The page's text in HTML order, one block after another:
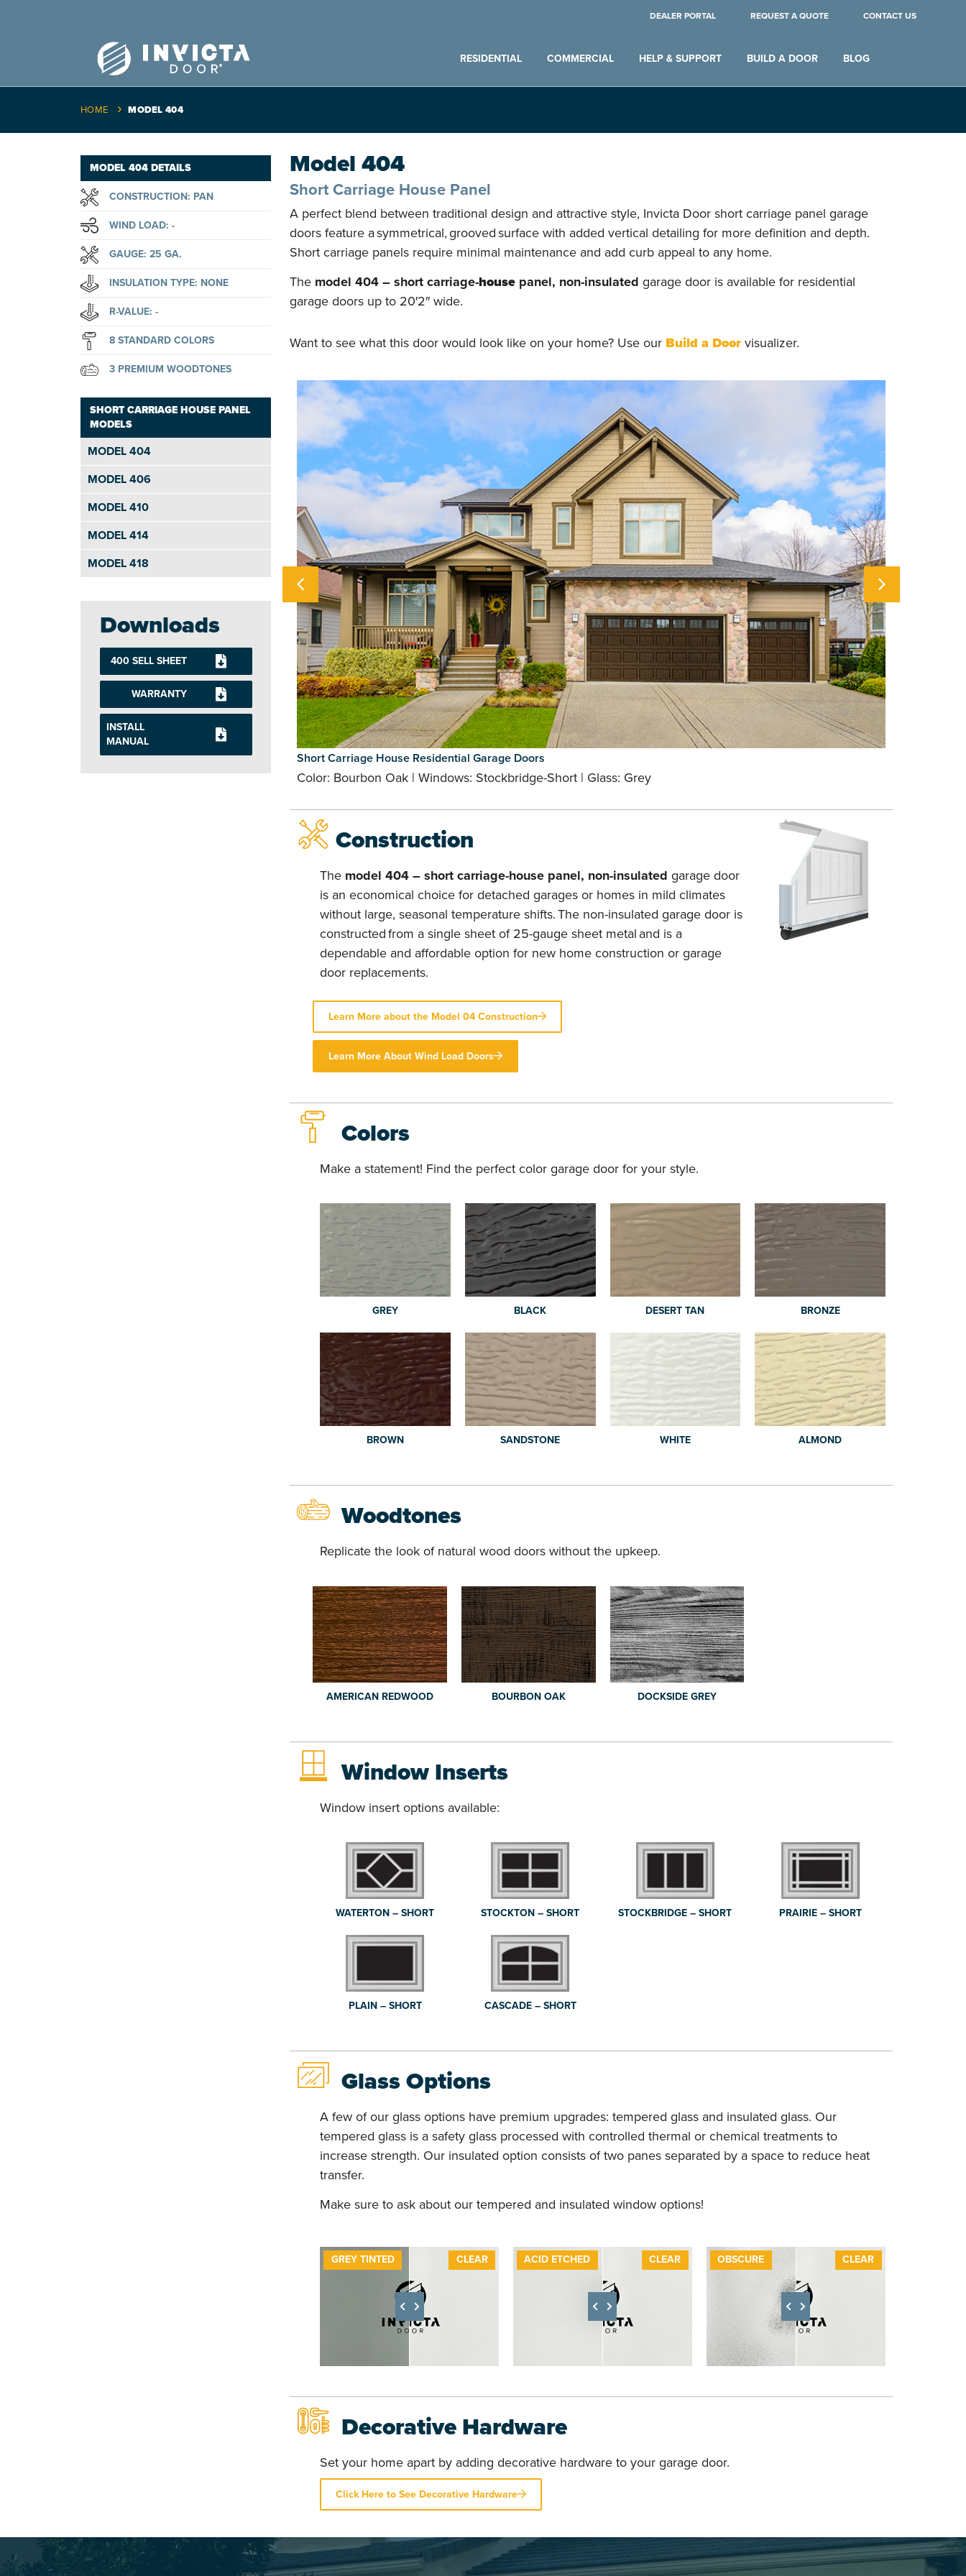
DEALER PORTAL REQUEST A QUOTE CONTACT US
RESIDENTIAL COMMERCIAL HELP & SUPPORT BUILD A DOOR BLOG
HOME MODEL 404
MODEL 404 DETAILS
CONSTRUCTION: PAN
WIND LOAD: -
GAUGE: 25 GA.
INSULATION TYPE: NONE
R-VALUE: -
8 STANDARD COLORS
3 PREMIUM WOODTONES
SHORT CARRIAGE HOUSE PANEL
MODELS
MODEL 404
MODEL 406
MODEL 410
MODEL 414
MODEL 418
Downloads
400 SELL SHEET
WARRANTY
INSTALL
MANUAL
Model 404
Short Carriage House Panel
A perfect blend between traditional design and attractive style, Invicta Door short carriage panel garage
doors feature a symmetrical, grooved surface with added vertical detailing for more definition and depth.
Short carriage panels require minimal maintenance and add curb appeal to any home.
The model 404 – short carriage-house panel, non-insulated garage door is available for residential
garage doors up to 20′2″ wide.
Want to see what this door would look like on your home? Use our Build a Door visualizer.
Short Carriage House Residential Garage Doors
Color: Bourbon Oak | Windows: Stockbridge-Short | Glass: Grey
Construction
The model 404 – short carriage-house panel, non-insulated garage door
is an economical choice for detached garages or homes in mild climates
without large, seasonal temperature shifts. The non-insulated garage door is
constructed from a single sheet of 25-gauge sheet metal and is a
dependable and affordable option for new home construction or garage
door replacements.
Learn More about the Model 04 Construction
Learn More About Wind Load Doors
Colors
Make a statement! Find the perfect color garage door for your style.
GREY BLACK DESERT TAN BRONZE
BROWN SANDSTONE WHITE ALMOND
Woodtones
Replicate the look of natural wood doors without the upkeep.
AMERICAN REDWOOD BOURBON OAK DOCKSIDE GREY
Window Inserts
Window insert options available:
WATERTON – SHORT STOCKTON – SHORT STOCKBRIDGE – SHORT PRAIRIE – SHORT
PLAIN – SHORT CASCADE – SHORT
Glass Options
A few of our glass options have premium upgrades: tempered glass and insulated glass. Our
tempered glass is a safety glass processed with controlled thermal or chemical treatments to
increase strength. Our insulated option consists of two panes separated by a space to reduce heat
transfer.
Make sure to ask about our tempered and insulated window options!
GREY TINTED CLEAR BEFORE AFTER
ACID ETCHED CLEAR BEFORE AFTER
OBSCURE CLEAR
Decorative Hardware
Set your home apart by adding decorative hardware to your garage door.
Click Here to See Decorative Hardware